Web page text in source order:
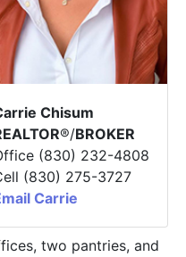
Chisum
®/BROKER
(830) 232-4808
(830) 275-3727
Carrie
two pantries, and